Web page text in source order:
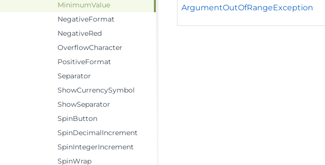
MinimumValue
NegativeFormat
NegativeRed
OverflowCharacter
PositiveFormat
Separator
ShowCurrencySymbol
ShowSeparator
SpinButton
SpinDecimalIncrement
SpinIntegerIncrement
SpinWrap
ArgumentOutOfRangeException